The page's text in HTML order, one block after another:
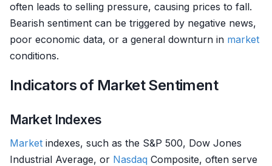
often leads to selling pressure, causing prices to fall.
Bearish sentiment can be triggered by negative news,
poor economic data, or a general downturn in market
conditions.
Indicators of Market Sentiment
Market Indexes
Market indexes, such as the S&P 500, Dow Jones
Industrial Average, or Nasdaq Composite, often serve